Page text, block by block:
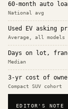
60-month auto
National avg
Used EV asking
Average, all models
Days on lot,
Median
3-yr cost of
Compact SUV cohort
EDITOR'S